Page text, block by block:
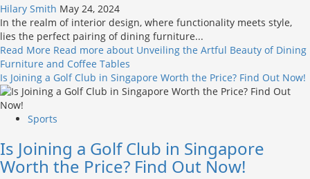
Hilary Smith May 24, 2024
In the realm of interior design, where functionality meets style,
lies the perfect pairing of dining furniture...
Read More Read more about Unveiling the Artful Beauty of Dining
Furniture and Coffee Tables
Is Joining a Golf Club in Singapore Worth the Price? Find Out Now!
Sports
Is Joining a Golf Club in Singapore
Worth the Price? Find Out Now!